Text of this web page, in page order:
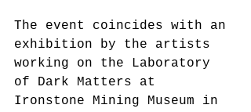
The event coincides with an
exhibition by the artists
working on the Laboratory
of Dark Matters at
Ironstone Mining Museum in